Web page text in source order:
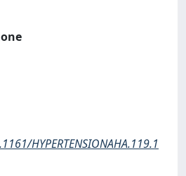
HYPERTENSIONAHA.119.1